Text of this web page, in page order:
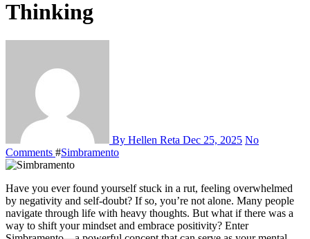
Thinking
By Hellen Reta Dec 25, 2025 No
Comments #Simbramento
Have you ever found yourself stuck in a rut, feeling overwhelmed
by negativity and self-doubt? If so, you’re not alone. Many people
navigate through life with heavy thoughts. But what if there was a
way to shift your mindset and embrace positivity? Enter